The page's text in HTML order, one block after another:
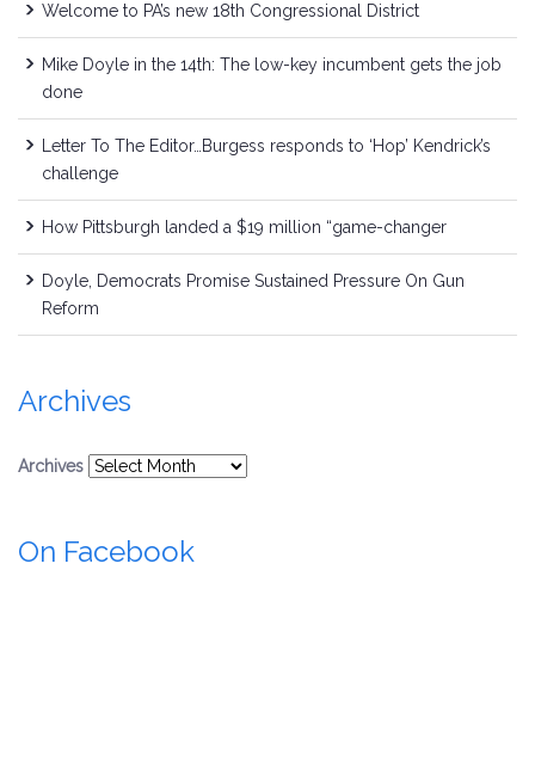
Welcome to PA’s new 18th Congressional District
Mike Doyle in the 14th: The low-key incumbent gets the job
done
Letter To The Editor…Burgess responds to ‘Hop’ Kendrick’s
challenge
How Pittsburgh landed a $19 million “game-changer
Doyle, Democrats Promise Sustained Pressure On Gun
Reform
Archives
Archives
On Facebook